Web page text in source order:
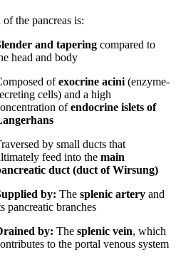
the pancreas is:
and tapering compared to
head and body
ofexocrine acini (enzyme-
cells) and a high
ofendocrine islets of
by small ducts that
feed into themain
duct (duct of Wirsung)
by: Thesplenic artery and
pancreatic branches
by: Thesplenic vein, which
to the portal venous system